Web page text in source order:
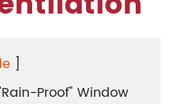
]
Proof" Window